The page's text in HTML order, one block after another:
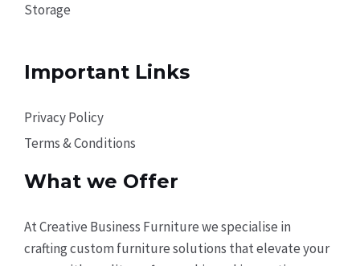
Storage
Important Links
Privacy Policy
Terms & Conditions
What we Offer
At Creative Business Furniture we specialise in
crafting custom furniture solutions that elevate your